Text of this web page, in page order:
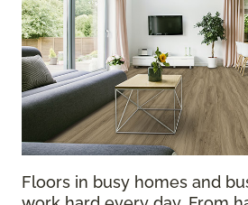
Floors in busy homes and